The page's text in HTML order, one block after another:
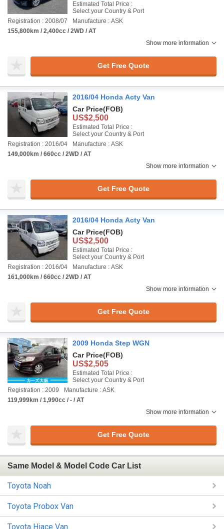
Estimated Total Price :
Select your Country & Port
Registration : 2008/07
Manufacture : ASK
155,800km / 2,400cc / 2WD / AT
Show more information
Get Free Quote
2016/04 Honda Acty Van
Car Price(FOB)
US$2,500
Estimated Total Price :
Select your Country & Port
Registration : 2016/04
Manufacture : ASK
149,000km / 660cc / 2WD / AT
Show more information
Get Free Quote
2016/04 Honda Acty Van
Car Price(FOB)
US$2,500
Estimated Total Price :
Select your Country & Port
Registration : 2016/04
Manufacture : ASK
161,000km / 660cc / 2WD / AT
Show more information
Get Free Quote
2009 Honda Step WGN
Car Price(FOB)
US$2,505
Estimated Total Price :
Select your Country & Port
Registration : 2009
Manufacture : ASK
119,999km / 1,990cc / - / AT
Show more information
Get Free Quote
Same Model & Model Code Car List
Toyota Noah
Toyota Probox Van
Toyota Hiace Van